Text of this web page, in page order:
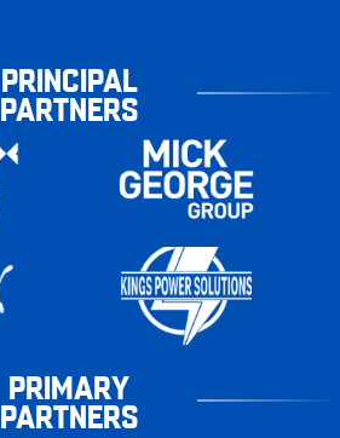
PRINCIPAL
PARTNERS
PRIMARY
PARTNERS